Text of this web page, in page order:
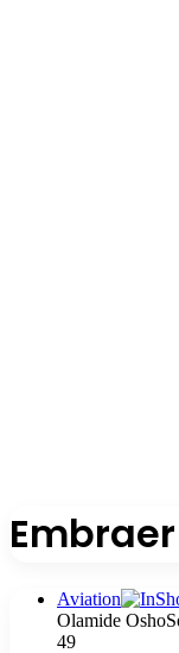
Embraer
Aviation
Olamide Osho
49